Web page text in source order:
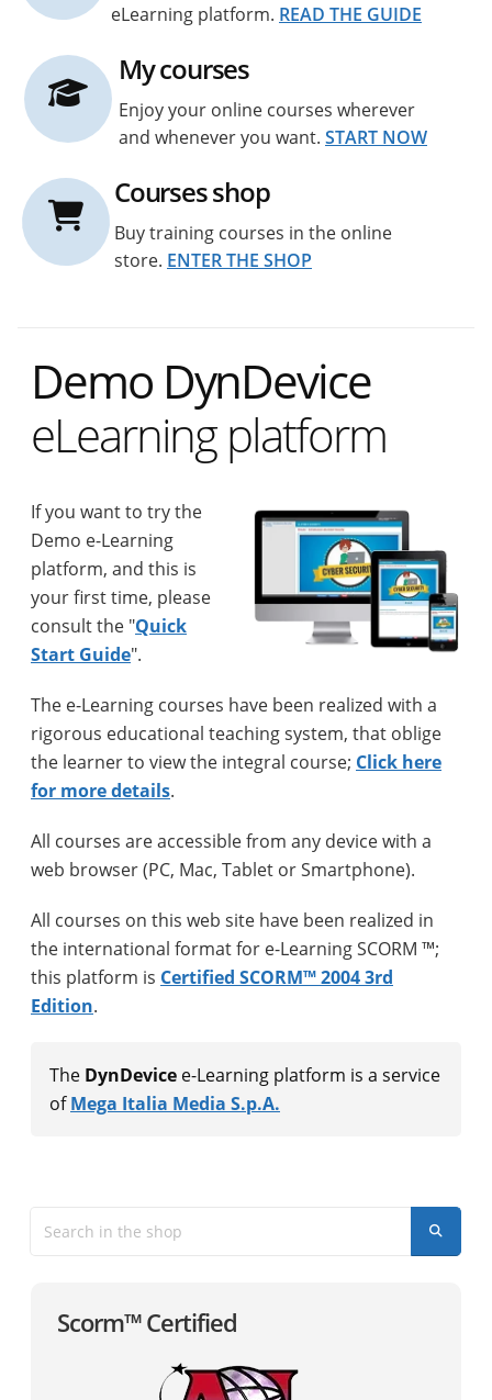
eLearning platform. READ THE GUIDE
My courses
Enjoy your online courses wherever
and whenever you want. START NOW
Courses shop
Buy training courses in the online
store. ENTER THE SHOP
Demo DynDevice
eLearning platform
If you want to try the
Demo e-Learning
platform, and this is
your first time, please
consult the "Quick
Start Guide".
The e-Learning courses have been realized with a
rigorous educational teaching system, that oblige
the learner to view the integral course; Click here
for more details.
All courses are accessible from any device with a
web browser (PC, Mac, Tablet or Smartphone).
All courses on this web site have been realized in
the international format for e-Learning SCORM ™;
this platform is Certified SCORM™ 2004 3rd
Edition.
The DynDevice e-Learning platform is a service
ofMega Italia Media S.p.A.
Scorm™ Certified